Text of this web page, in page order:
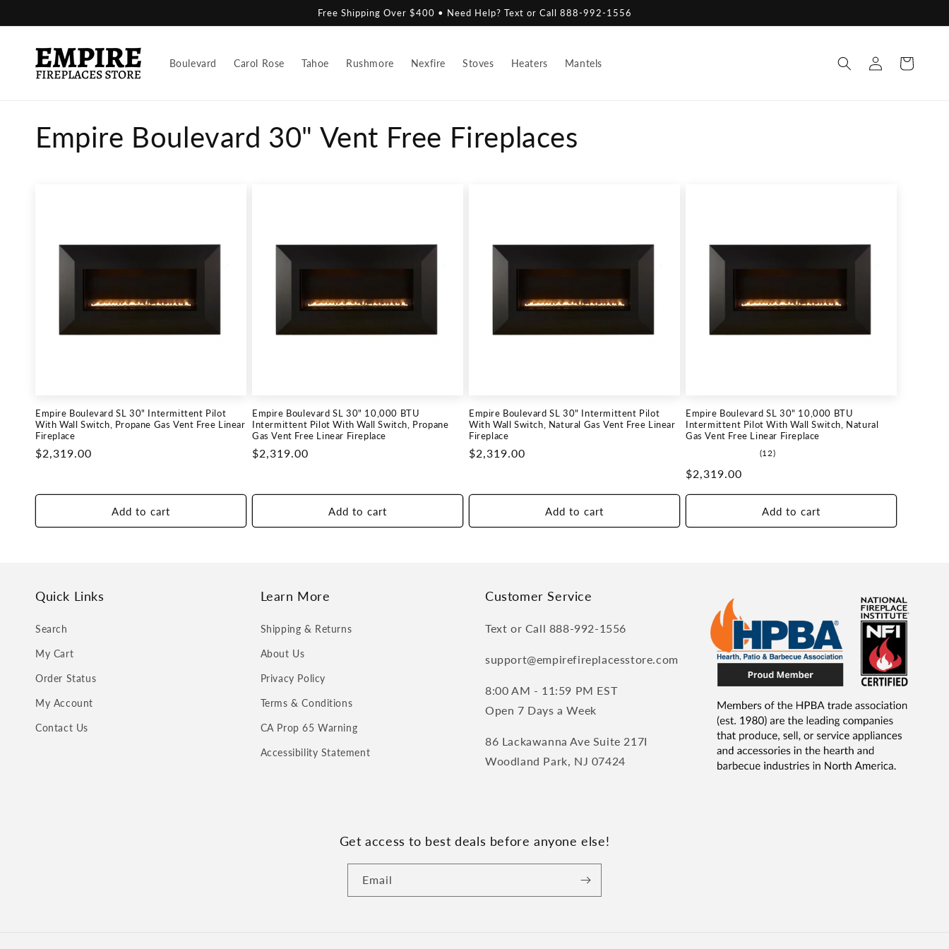
Free Shipping Over $400 • Need Help? Text or Call 888-992-1556
Boulevard Carol Rose Tahoe Rushmore Nexfire Stoves Heaters Mantels
Log
in
Cart
C
o
n
:
Empire Boulevard 30" Vent Free Fireplaces
Empire Boulevard SL 30" Intermittent Pilot
With Wall Switch, Propane Gas Vent Free Linear
Fireplace
Regular
$2,319.00
Add to cart
Empire Boulevard SL 30" 10,000 BTU
Intermittent Pilot With Wall Switch, Propane
Gas Vent Free Linear Fireplace
Regular
$2,319.00
Add to cart
Empire Boulevard SL 30" Intermittent Pilot
With Wall Switch, Natural Gas Vent Free Linear
Fireplace
Regular
$2,319.00
Add to cart
Empire Boulevard SL 30" 10,000 BTU
Intermittent Pilot With Wall Switch, Natural
Gas Vent Free Linear Fireplace
(12)12
Regular
price
$2,319.00
Add to cart
Quick Links
Search
My Cart
Order Status
My Account
Contact Us
Learn More
Shipping & Returns
About Us
Privacy Policy
Terms & Conditions
CA Prop 65 Warning
Accessibility Statement
Customer Service
Text or Call 888-992-1556
support@empirefireplacesstore.com
8:00 AM - 11:59 PM EST
Open 7 Days a Week
86 Lackawanna Ave Suite 217I
Woodland Park, NJ 07424
Get access to best deals before anyone else!
Email